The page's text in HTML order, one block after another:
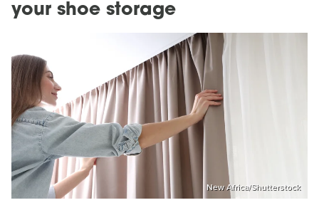
your shoe storage
New Africa/Shutterstock